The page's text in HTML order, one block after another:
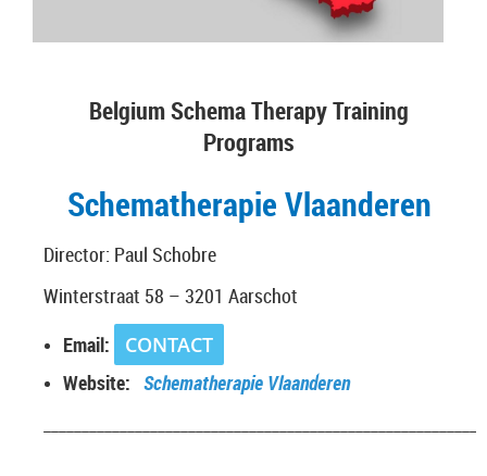
Belgium Schema Therapy Training
Programs
Schematherapie Vlaanderen
Director: Paul Schobre
Winterstraat 58 – 3201 Aarschot
Email:
CONTACT
Website: Schematherapie Vlaanderen